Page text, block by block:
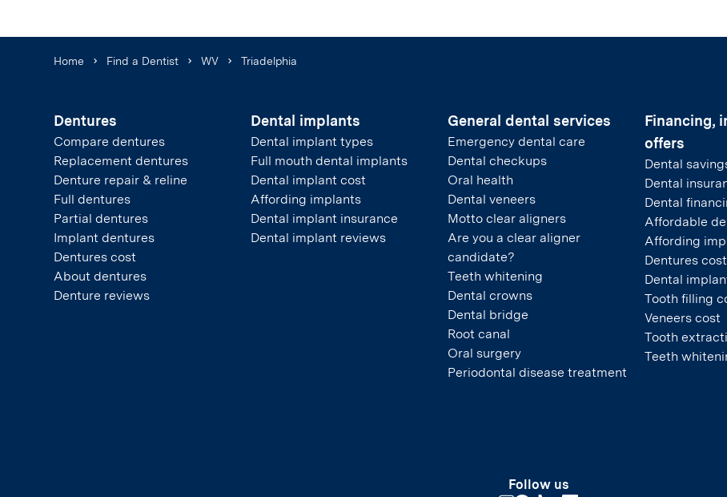
Home Find a Dentist WV Triadelphia
Dentures
Compare dentures
Replacement dentures
Denture repair & reline
Full dentures
Partial dentures
Implant dentures
Dentures cost
About dentures
Denture reviews
Dental implants
Dental implant types
Full mouth dental implants
Dental implant cost
Affording implants
Dental implant insurance
Dental implant reviews
General dental services
Emergency dental care
Dental checkups
Oral health
Dental veneers
Motto clear aligners
Are you a clear aligner
candidate?
Teeth whitening
Dental crowns
Dental bridge
Root canal
Oral surgery
Periodontal disease treatment
Financing,
offers
Dental
Dental
Dental
Affordable
Affording
Dentures cost
Dental
Tooth filling
Veneers cost
Tooth
Teeth
Follow us